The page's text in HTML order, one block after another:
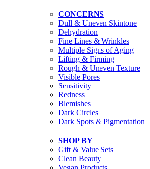
CONCERNS
Dull & Uneven Skintone
Dehydration
Fine Lines & Wrinkles
Multiple Signs of Aging
Lifting & Firming
Rough & Uneven Texture
Visible Pores
Sensitivity
Redness
Blemishes
Dark Circles
Dark Spots & Pigmentation
SHOP BY
Gift & Value Sets
Clean Beauty
Vegan Products